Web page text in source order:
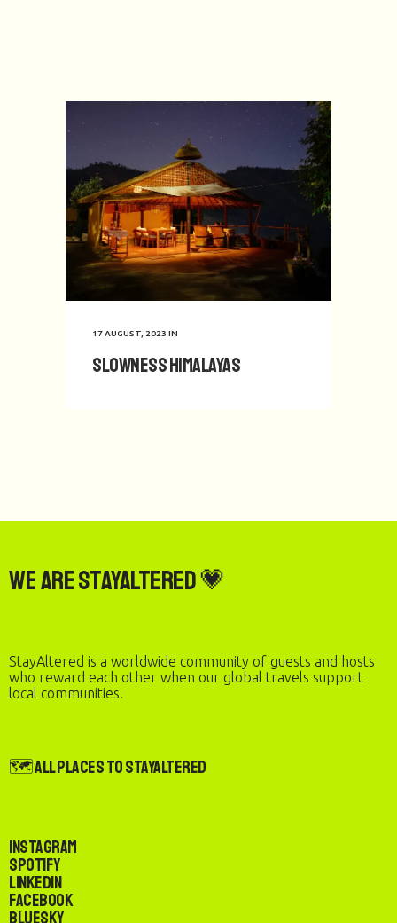
17 AUGUST, 2023 IN
Slowness Himalayas
We are StayAltered 💗
StayAltered is a worldwide community of guests and hosts
who reward each other when our global travels support
local communities.
🗺️ All Places to StayAltered
Instagram
Spotify
LinkedIn
Facebook
Bluesky